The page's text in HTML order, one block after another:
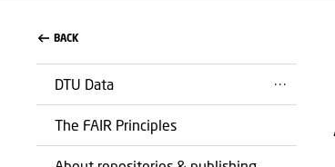
BACK
DTU Data
The FAIR Principles